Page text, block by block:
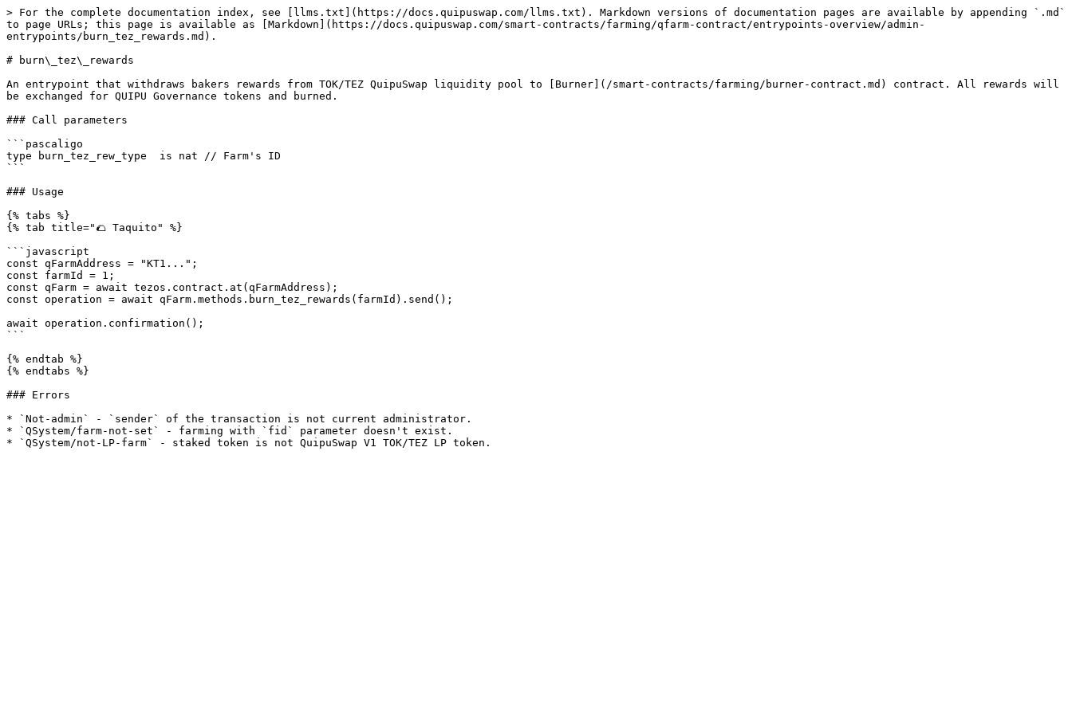
> For the complete documentation index, see [llms.txt](https://docs.quipuswap.com/llms.txt). Markdown versions of documentation pages are available by appending `.md`
to page URLs; this page is available as [Markdown](https://docs.quipuswap.com/smart-contracts/farming/qfarm-contract/entrypoints-overview/admin-
entrypoints/burn_tez_rewards.md).
# burn\_tez\_rewards
An entrypoint that withdraws bakers rewards from TOK/TEZ QuipuSwap liquidity pool to [Burner](/smart-contracts/farming/burner-contract.md) contract. All rewards will
be exchanged for QUIPU Governance tokens and burned.
### Call parameters
```pascaligo
type burn_tez_rew_type  is nat // Farm's ID
```
### Usage
{% tabs %}
{% tab title="🌮 Taquito" %}
```javascript
const qFarmAddress = "KT1...";
const farmId = 1;
const qFarm = await tezos.contract.at(qFarmAddress);
const operation = await qFarm.methods.burn_tez_rewards(farmId).send();
await operation.confirmation();
```
{% endtab %}
{% endtabs %}
### Errors
* `Not-admin` - `sender` of the transaction is not current administrator.
* `QSystem/farm-not-set` - farming with `fid` parameter doesn't exist.